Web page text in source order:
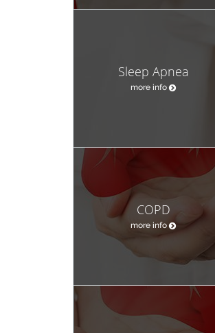
Sleep Apnea
more info
COPD
more info